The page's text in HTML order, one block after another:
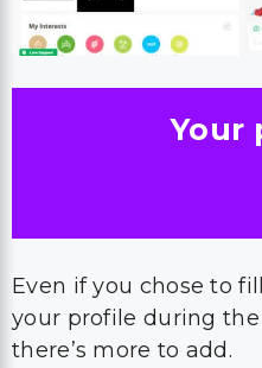
Your
Even if you chose to
your profile during
there’s more to add.